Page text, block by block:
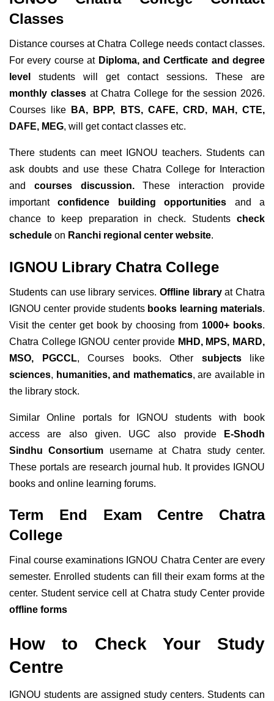
Classes
Distance courses at Chatra College needs contact classes.
For every course at Diploma, and Certficate and degree
level
students will get contact sessions. These are
monthly classesat Chatra College for the session 2026.
Courses like
BA, BPP, BTS, CAFE, CRD, MAH, CTE,
DAFE, MEG, will get contact classes etc.
There students can meet IGNOU teachers. Students can
ask doubts and use these Chatra College for Interaction
and courses discussion.These interaction provide
importantconfidence building opportunities and a
chance to keep preparation in check. Students check
schedule on Ranchi regional center website.
IGNOU Library Chatra College
Students can use library services. Offline libraryat Chatra
IGNOU center provide students books learning materials.
Visit the center get book by choosing from 1000+ books.
Chatra College IGNOU center provide MHD, MPS, MARD,
MSO, PGCCL, Courses books. Other subjectslike
sciences, humanities, and mathematics, are available in
the library stock.
Similar Online portals for IGNOU students with book
access are also given. UGC also provide
E-Shodh
Sindhu Consortium username at Chatra study center.
These portals are research journal hub. It provides IGNOU
books and online learning forums.
Term End Exam Centre Chatra
College
Final course examinations IGNOU Chatra Center are every
semester. Enrolled students can fill their exam forms at the
center. Student service cell at Chatra study Center provide
offline forms
How to Check Your Study
Centre
IGNOU students are assigned study centers. Students can